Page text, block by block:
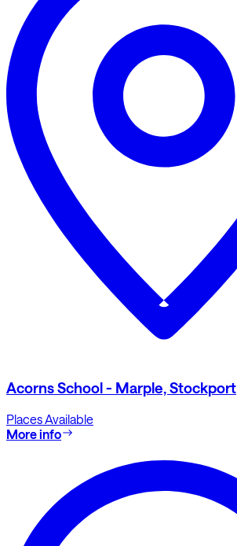
Acorns School - Marple, Stockport
Places Available
More info